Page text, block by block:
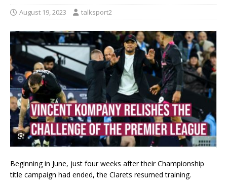
August 19, 2023 talksport2
Beginning in June, just four weeks after their Championship
title campaign had ended, the Clarets resumed training.